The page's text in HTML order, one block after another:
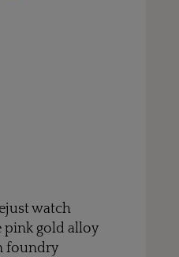
watch
pink gold alloy
foundry